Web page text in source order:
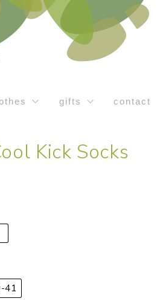
gifts contact
Kick Socks
41